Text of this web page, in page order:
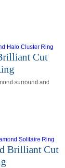
Cut
surround and
Brilliant Cut